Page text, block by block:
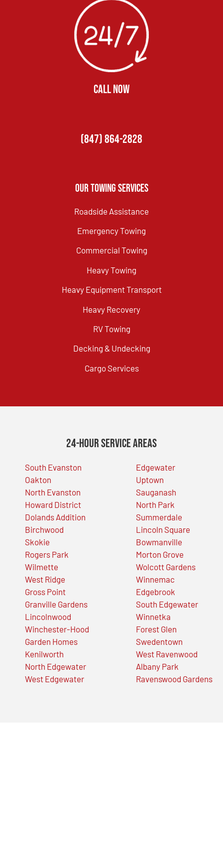
CALL NOW
(847) 864-2828
Our Towing Services
Roadside Assistance
Emergency Towing
Commercial Towing
Heavy Towing
Heavy Equipment Transport
Heavy Recovery
RV Towing
Decking & Undecking
Cargo Services
24-Hour Service Areas
South Evanston
Oakton
North Evanston
Howard District
Dolands Addition
Birchwood
Skokie
Rogers Park
Wilmette
West Ridge
Gross Point
Granville Gardens
Lincolnwood
Winchester-Hood
Garden Homes
Kenilworth
North Edgewater
West Edgewater
Edgewater
Uptown
Sauganash
North Park
Summerdale
Lincoln Square
Bowmanville
Morton Grove
Wolcott Gardens
Winnemac
Edgebrook
South Edgewater
Winnetka
Forest Glen
Swedentown
West Ravenwood
Albany Park
Ravenswood Gardens